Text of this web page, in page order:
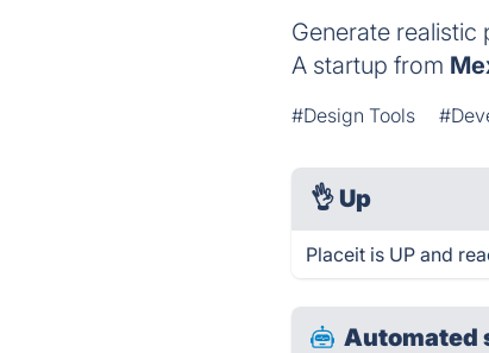
Generate
A startup from
#Design Tools
👌 Up
Placeit is UP and
Automated